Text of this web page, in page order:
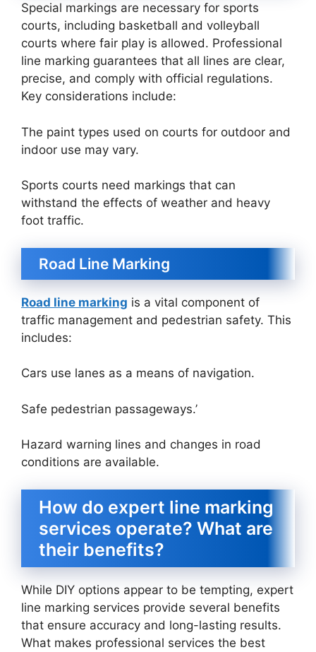
Special markings are necessary for sports
courts, including basketball and volleyball
courts where fair play is allowed. Professional
line marking guarantees that all lines are clear,
precise, and comply with official regulations.
Key considerations include:
The paint types used on courts for outdoor and
indoor use may vary.
Sports courts need markings that can
withstand the effects of weather and heavy
foot traffic.
Road Line Marking
Road line marking is a vital component of
traffic management and pedestrian safety. This
includes:
Cars use lanes as a means of navigation.
Safe pedestrian passageways.’
Hazard warning lines and changes in road
conditions are available.
How do expert line marking
services operate? What are
their benefits?
While DIY options appear to be tempting, expert
line marking services provide several benefits
that ensure accuracy and long-lasting results.
What makes professional services the best